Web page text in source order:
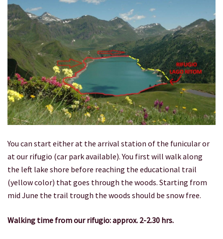
You can start either at the arrival station of the funicular or
at our rifugio (car park available). You first will walk along
the left lake shore before reaching the educational trail
(yellow color) that goes through the woods. Starting from
mid June the trail trough the woods should be snow free.
Walking time from our rifugio: approx. 2-2.30 hrs.